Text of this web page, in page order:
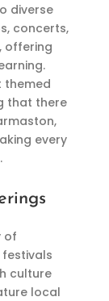
diverse
concerts,
offering
themed
that there
every
of
culture
local